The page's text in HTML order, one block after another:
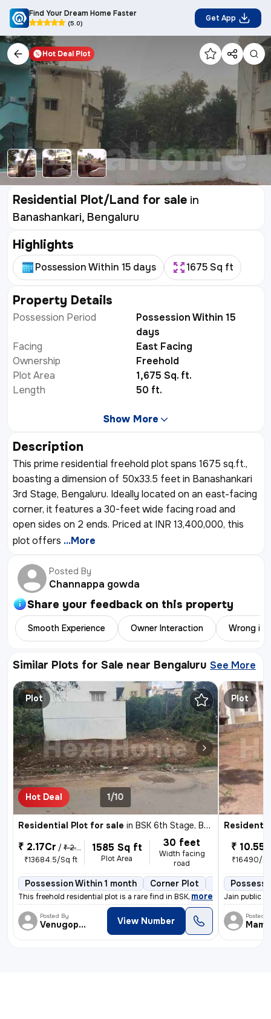
Find Your Dream Home Faster
(5.0)
Get App
Hot Deal Plot
+1
Residential Plot/Land for sale in
Banashankari, Bengaluru
Highlights
Possession Within 15 days 1675 Sq ft
Property Details
Possession Period
Possession Within 15
days
Facing
East Facing
Ownership
Freehold
Plot Area
1,675 Sq. ft.
Length
50 ft.
Show More
Description
This prime residential freehold plot spans 1675 sq.ft.,
boasting a dimension of 50x33.5 feet in Banashankari
3rd Stage, Bengaluru. Ideally located on an east-facing
corner, it features a 30-feet wide facing road and
open sides on 2 ends. Priced at INR 13,400,000, this
plot offers ...More
Posted By
Channappa gowda
Share your feedback on this property
Smooth Experience Owner Interaction Wrong
Similar Plots for Sale near Bengaluru See More
Similar
Plot
Hot Deal 1/10
Residential Plot for sale in BSK 6th Stage, Bengaluru
₹ 2.17Cr / ₹ 2.22 Cr
₹13684.5/Sq ft
1585 Sq ft
Plot Area
30 feet
Width facing
road
Possession Within 1 month Corner Plot 2 open sides
This freehold residential plot is a rare find in BSK 6th Stage, Bengal
, more
Posted By
Venugopalreddy View Number
Plot
₹ 10.55
₹16490/
Jain public
Posted